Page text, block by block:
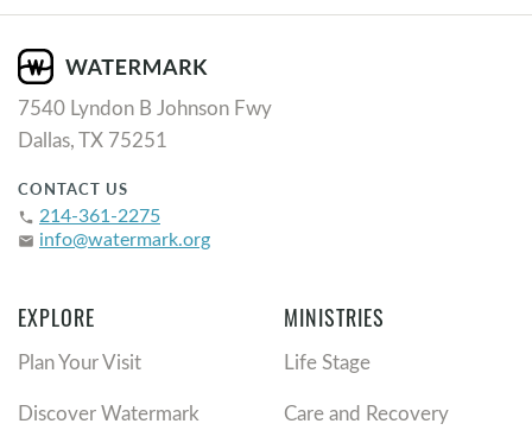
7540 Lyndon B Johnson Fwy
Dallas, TX 75251
CONTACT US
phone 214-361-2275
email info@watermark.org
EXPLORE
Plan Your Visit
Discover Watermark
MINISTRIES
Life Stage
Care and Recovery